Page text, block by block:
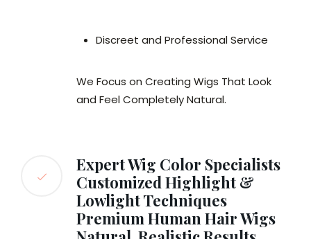
Discreet and Professional Service
We Focus on Creating Wigs That Look
and Feel Completely Natural.
Expert Wig Color Specialists
Customized Highlight &
Lowlight Techniques
Premium Human Hair Wigs